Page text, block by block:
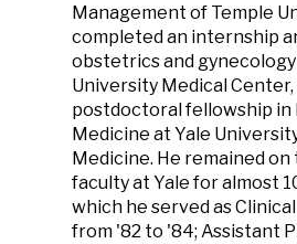
Management of Temple
completed an internship
obstetrics and
University Medical Center,
postdoctoral fellowship
Medicine at Yale
Medicine. He remained
faculty at Yale for almost
which he served as
from '82 to '84; Assistant